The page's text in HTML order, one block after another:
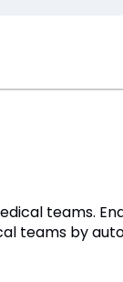
teams.
teams by